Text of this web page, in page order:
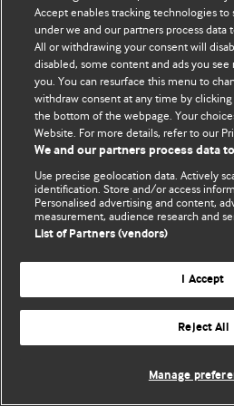
Политика конфиденциальности и
© BMJ Publishing Group
Accept enables tracking technologies
under we and our partners process data
All or withdrawing your consent will
disabled, some content and ads you
you. You can resurface this menu to
withdraw consent at any time by
the bottom of the webpage. Your
Website. For more details, refer to our
We and our partners process data
Use precise geolocation data. Actively
identification. Store and/or access
Personalised advertising and content,
measurement, audience research and
List of Partners (vendors)
I Accept
Reject All
Manage